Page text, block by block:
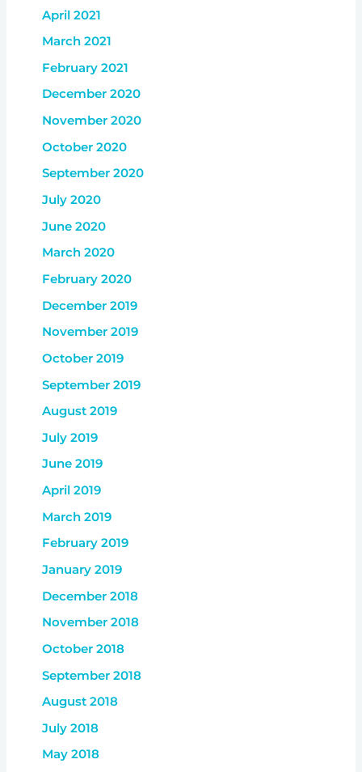
April 2021
March 2021
February 2021
December 2020
November 2020
October 2020
September 2020
July 2020
June 2020
March 2020
February 2020
December 2019
November 2019
October 2019
September 2019
August 2019
July 2019
June 2019
April 2019
March 2019
February 2019
January 2019
December 2018
November 2018
October 2018
September 2018
August 2018
July 2018
May 2018